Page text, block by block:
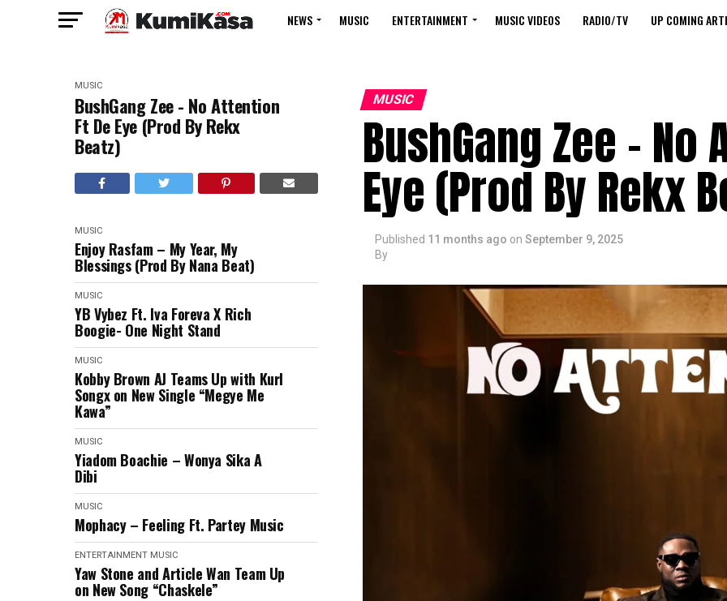
NEWS MUSIC ENTERTAINMENT MUSIC VIDEOS RADIO/TV UP COMING
MUSIC
BushGang Zee - No Attention
Ft De Eye (Prod By Rekx
Beatz)
MUSIC
Enjoy Rasfam – My Year, My
Blessings (Prod By Nana Beat)
MUSIC
YB Vybez Ft. Iva Foreva X Rich
Boogie- One Night Stand
MUSIC
Kobby Brown AJ Teams Up with Kurl
Songx on New Single “Megye Me
Kawa”
MUSIC
Yiadom Boachie – Wonya Sika A
Dibi
MUSIC
Mophacy – Feeling Ft. Partey Music
ENTERTAINMENT MUSIC
Yaw Stone and Article Wan Team Up
on New Song “Chaskele”
MUSIC
BushGang Zee –
Eye (Prod By Rekx
Published 11 months ago on September 9, 2025
By